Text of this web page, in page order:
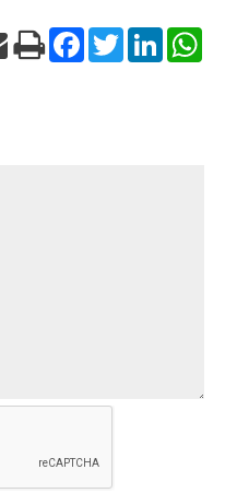
Facebook
TwitterLinkedIn